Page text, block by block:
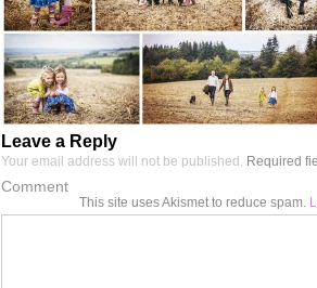
Leave a Reply
Your email address will not be published. Required
Comment
This site uses Akismet to reduce spam.